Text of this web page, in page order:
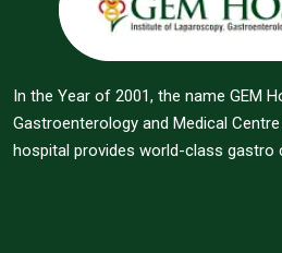
In the Year of 2001, the name GEM
Gastroenterology and Medical
hospital provides world-class gastro